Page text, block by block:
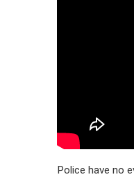
Police have no